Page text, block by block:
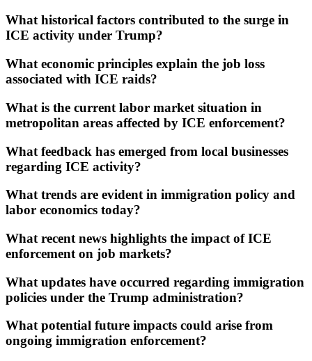
What historical factors contributed to the surge in
ICE activity under Trump?
What economic principles explain the job loss
associated with ICE raids?
What is the current labor market situation in
metropolitan areas affected by ICE enforcement?
What feedback has emerged from local businesses
regarding ICE activity?
What trends are evident in immigration policy and
labor economics today?
What recent news highlights the impact of ICE
enforcement on job markets?
What updates have occurred regarding immigration
policies under the Trump administration?
What potential future impacts could arise from
ongoing immigration enforcement?